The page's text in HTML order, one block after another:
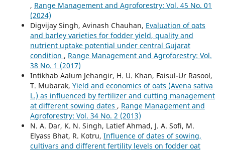
, Range Management and Agroforestry: Vol. 45 No. 01
(2024)
Digvijay Singh, Avinash Chauhan, Evaluation of oats
and barley varieties for fodder yield, quality and
nutrient uptake potential under central Gujarat
condition , Range Management and Agroforestry: Vol.
38 No. 1 (2017)
Intikhab Aalum Jehangir, H. U. Khan, Faisul-Ur Rasool,
T. Mubarak, Yield and economics of oats (Avena sativa
L.) as influenced by fertilizer and cutting management
at different sowing dates , Range Management and
Agroforestry: Vol. 34 No. 2 (2013)
N. A. Dar, K. N. Singh, Latief Ahmad, J. A. Sofi, M.
Elyass Bhat, R. Kotru, Influence of dates of sowing,
cultivars and different fertility levels on fodder oat